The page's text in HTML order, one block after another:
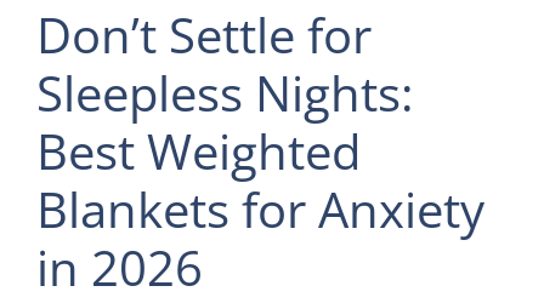
Don’t Settle for
Sleepless Nights:
Best Weighted
Blankets for Anxiety
in 2026